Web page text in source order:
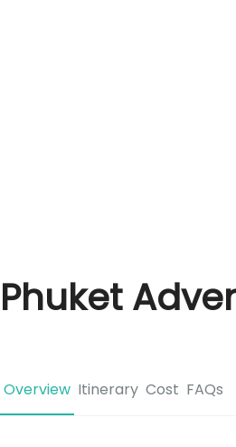
Phuket
Overview Itinerary Cost FAQs